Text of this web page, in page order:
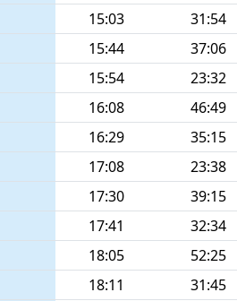
15:03 31:54
15:44 37:06
15:54 23:32
16:08 46:49
16:29 35:15
17:08 23:38
17:30 39:15
17:41 32:34
18:05 52:25
18:11 31:45